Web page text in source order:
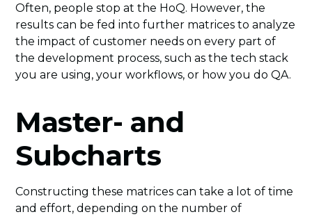
Often, people stop at the HoQ. However, the
results can be fed into further matrices to analyze
the impact of customer needs on every part of
the development process, such as the tech stack
you are using, your workflows, or how you do QA.
Master- and
Subcharts
Constructing these matrices can take a lot of time
and effort, depending on the number of